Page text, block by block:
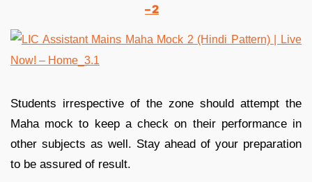
– 2
Students irrespective of the zone should attempt the
Maha mock to keep a check on their performance in
other subjects as well. Stay ahead of your preparation
to be assured of result.